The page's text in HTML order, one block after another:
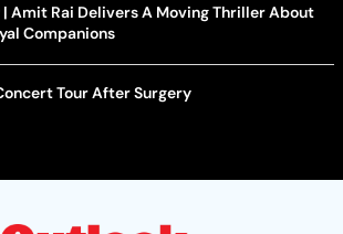
| Amit Rai Delivers A Moving Thriller About
Companions
Tour After Surgery